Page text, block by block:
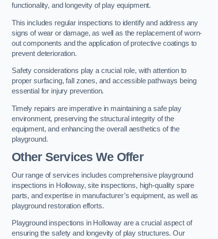
functionality, and longevity of play equipment.
This includes regular inspections to identify and address any
signs of wear or damage, as well as the replacement of worn-
out components and the application of protective coatings to
prevent deterioration.
Safety considerations play a crucial role, with attention to
proper surfacing, fall zones, and accessible pathways being
essential for injury prevention.
Timely repairs are imperative in maintaining a safe play
environment, preserving the structural integrity of the
equipment, and enhancing the overall aesthetics of the
playground.
Other Services We Offer
Our range of services includes comprehensive playground
inspections in Holloway, site inspections, high-quality spare
parts, and expertise in manufacturer’s equipment, as well as
playground restoration efforts.
Playground inspections in Holloway are a crucial aspect of
ensuring the safety and longevity of play structures. Our